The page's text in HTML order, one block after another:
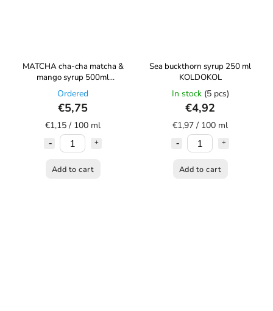
MATCHA cha-cha matcha &
mango syrup 500ml
KOLDOKOL
Ordered
€5,75
€1,15 / 100 ml
Add to cart
Sea buckthorn syrup 250 ml
KOLDOKOL
In stock (5 pcs)
€4,92
€1,97 / 100 ml
Add to cart